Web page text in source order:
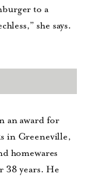
to a
she says.
an award for
in Greeneville,
homewares
38 years. He